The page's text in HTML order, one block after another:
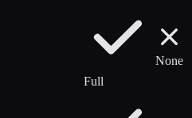
Full
None